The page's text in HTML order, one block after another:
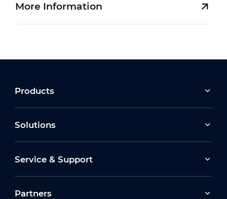
More Information
Products
Solutions
Service & Support
Partners